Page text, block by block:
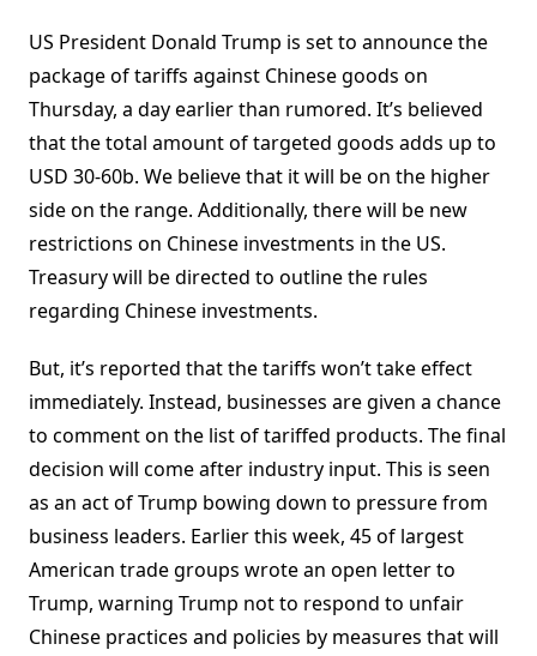
US President Donald Trump is set to announce the
package of tariffs against Chinese goods on
Thursday, a day earlier than rumored. It’s believed
that the total amount of targeted goods adds up to
USD 30-60b. We believe that it will be on the higher
side on the range. Additionally, there will be new
restrictions on Chinese investments in the US.
Treasury will be directed to outline the rules
regarding Chinese investments.
But, it’s reported that the tariffs won’t take effect
immediately. Instead, businesses are given a chance
to comment on the list of tariffed products. The final
decision will come after industry input. This is seen
as an act of Trump bowing down to pressure from
business leaders. Earlier this week, 45 of largest
American trade groups wrote an open letter to
Trump, warning Trump not to respond to unfair
Chinese practices and policies by measures that will